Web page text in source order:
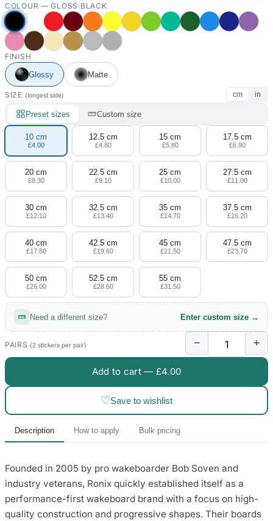
COLOUR —GLOSS BLACK
FINISH
Glossy
Matte
SIZE (longest side) cm in
Preset sizes Custom size
10 cm
£4.00
12.5 cm
£4.80
15 cm
£5.80
17.5 cm
£6.90
20 cm
£8.30
22.5 cm
£9.10
25 cm
£10.00
27.5 cm
£11.00
30 cm
£12.10
32.5 cm
£13.40
35 cm
£14.70
37.5 cm
£16.20
40 cm
£17.80
42.5 cm
£19.60
45 cm
£21.50
47.5 cm
£23.70
50 cm
£26.00
52.5 cm
£28.60
55 cm
£31.50
Need a different size? Enter custom size →
PAIRS (2 stickers per pair) − +
Add to cart — £4.00
♡Save to wishlist
Description How to apply Bulk pricing
Founded in 2005 by pro wakeboarder Bob Soven and
industry veterans, Ronix quickly established itself as a
performance-first wakeboard brand with a focus on high-
quality construction and progressive shapes. Their boards